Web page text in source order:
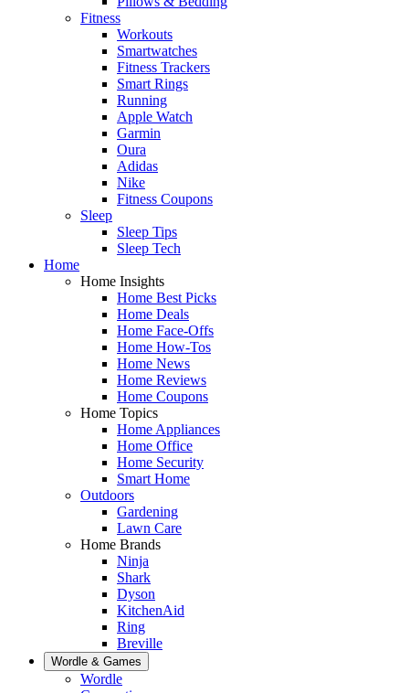
Fitness
Workouts
Smartwatches
Fitness Trackers
Smart Rings
Running
Apple Watch
Garmin
Oura
Adidas
Nike
Fitness Coupons
Sleep
Sleep Tips
Sleep Tech
Home
Home Insights
Home Best Picks
Home Deals
Home Face-Offs
Home How-Tos
Home News
Home Reviews
Home Coupons
Home Topics
Home Appliances
Home Office
Home Security
Smart Home
Outdoors
Gardening
Lawn Care
Home Brands
Ninja
Shark
Dyson
KitchenAid
Ring
Breville
Wordle & Games
Wordle